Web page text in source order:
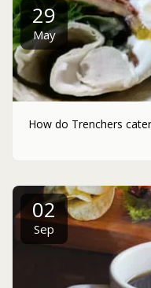
29
May
How do Trenchers
02
Sep